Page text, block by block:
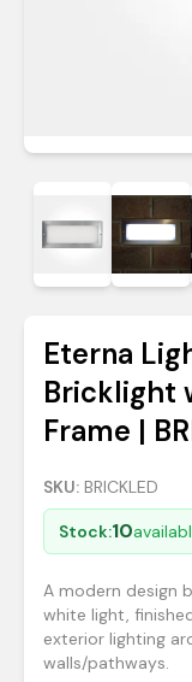
Eterna
Bricklight
Frame |
SKU: BRICKLED
Stock:10
A modern design
white light,
exterior lighting
walls/pathways.